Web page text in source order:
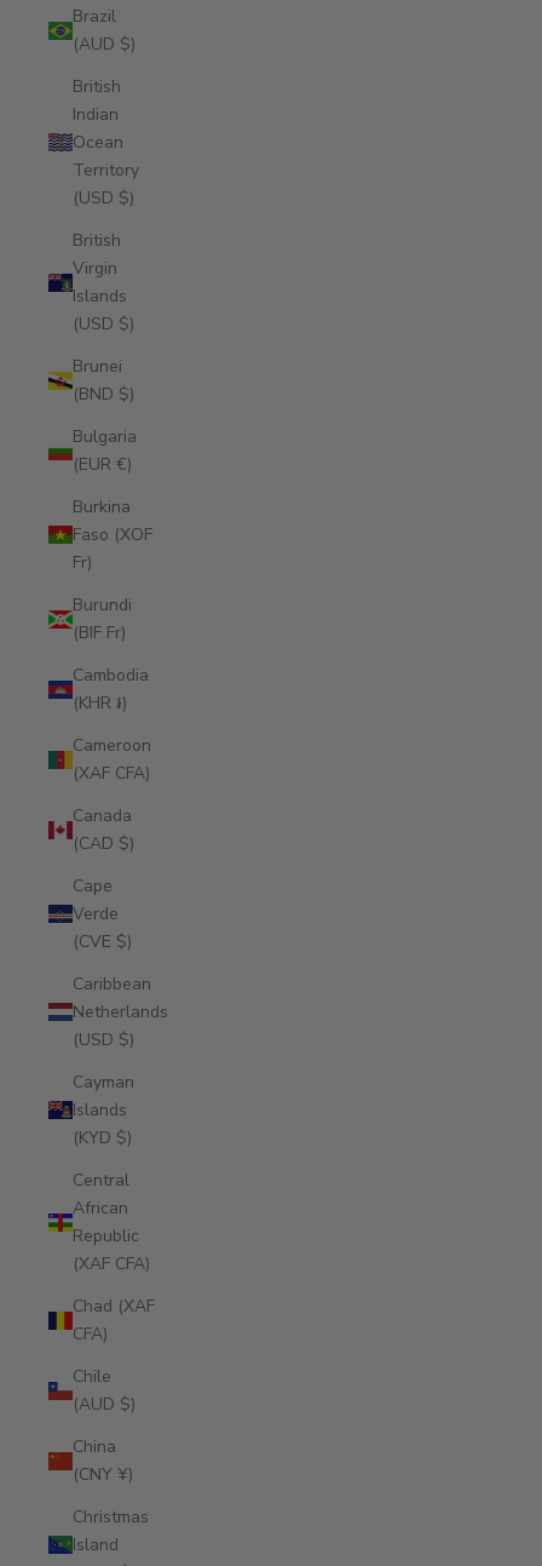
Brazil
(AUD $)
British
Indian
Ocean
Territory
(USD $)
British
Virgin
Islands
(USD $)
Brunei
(BND $)
Bulgaria
(EUR €)
Burkina
Faso (XOF
Fr)
Burundi
(BIF Fr)
Cambodia
(KHR ៛)
Cameroon
(XAF CFA)
Canada
(CAD $)
Cape
Verde
(CVE $)
Caribbean
Netherlands
(USD $)
Cayman
Islands
(KYD $)
Central
African
Republic
(XAF CFA)
Chad (XAF
CFA)
Chile
(AUD $)
China
(CNY ¥)
Christmas
Island